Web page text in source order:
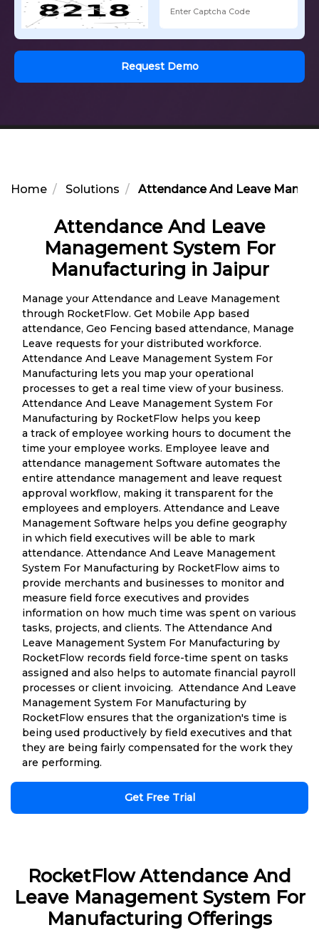
Request Demo
Home Solutions Attendance And Leave
Attendance And Leave
Management System For
Manufacturing in Jaipur
Manage your Attendance and Leave Management
through RocketFlow. Get Mobile App based
attendance, Geo Fencing based attendance, Manage
Leave requests for your distributed workforce.
Attendance And Leave Management System For
Manufacturing lets you map your operational
processes to get a real time view of your business.
Attendance And Leave Management System For
Manufacturing by RocketFlow helps you keep
a track of employee working hours to document the
time your employee works. Employee leave and
attendance management Software automates the
entire attendance management and leave request
approval workflow, making it transparent for the
employees and employers. Attendance and Leave
Management Software helps you define geography
in which field executives will be able to mark
attendance. Attendance And Leave Management
System For Manufacturing by RocketFlow aims to
provide merchants and businesses to monitor and
measure field force executives and provides
information on how much time was spent on various
tasks, projects, and clients. The Attendance And
Leave Management System For Manufacturing by
RocketFlow records field force-time spent on tasks
assigned and also helps to automate financial payroll
processes or client invoicing. Attendance And Leave
Management System For Manufacturing by
RocketFlow ensures that the organization's time is
being used productively by field executives and that
they are being fairly compensated for the work they
are performing.
Get Free Trial
RocketFlow Attendance And
Leave Management System For
Manufacturing Offerings